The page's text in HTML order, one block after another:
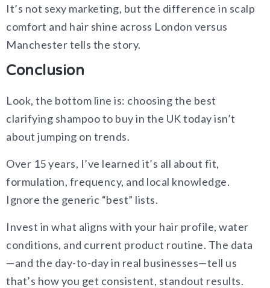
It’s not sexy marketing, but the difference in scalp
comfort and hair shine across London versus
Manchester tells the story.
Conclusion
Look, the bottom line is: choosing the best
clarifying shampoo to buy in the UK today isn’t
about jumping on trends.
Over 15 years, I’ve learned it’s all about fit,
formulation, frequency, and local knowledge.
Ignore the generic “best” lists.
Invest in what aligns with your hair profile, water
conditions, and current product routine. The data
—and the day-to-day in real businesses—tell us
that’s how you get consistent, standout results.